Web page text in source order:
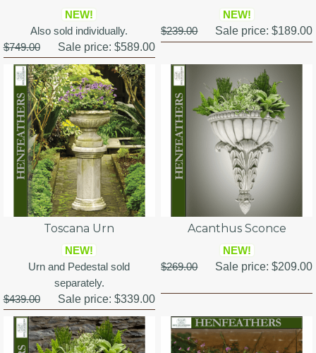
NEW!
Also sold individually.
$749.00
Sale price: $589.00
NEW!
$239.00
Sale price:$189.00
Toscana Urn
NEW!
Urn and Pedestal sold
separately.
$439.00
Sale price: $339.00
Acanthus Sconce
NEW!
$269.00
Sale price:$209.00